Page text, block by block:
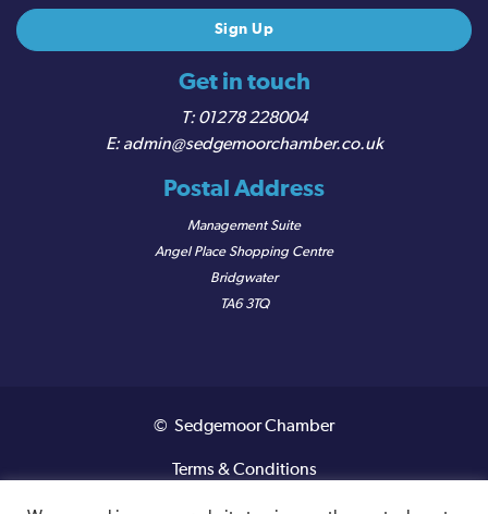
Get in touch
01278 228004
admin@sedgemoorchamber.co.uk
Postal Address
Management Suite
Angel Place Shopping Centre
Bridgwater
TA6 3TQ
© Sedgemoor Chamber
Terms & Conditions